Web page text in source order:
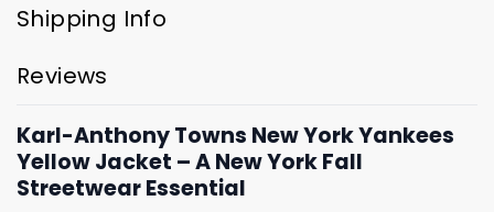
Shipping Info
Reviews
Karl-Anthony Towns New York Yankees
Yellow Jacket – A New York Fall
Streetwear Essential